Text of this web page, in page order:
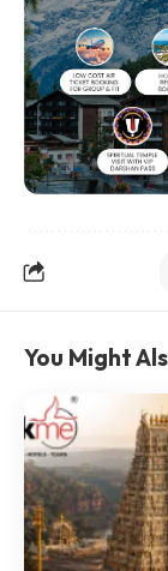
You Might